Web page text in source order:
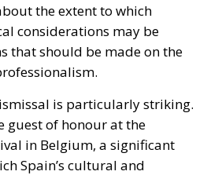
the extent to which
considerations may be
that should be made on the
is particularly striking.
guest of honour at the
in Belgium, a significant
Spain’s cultural and